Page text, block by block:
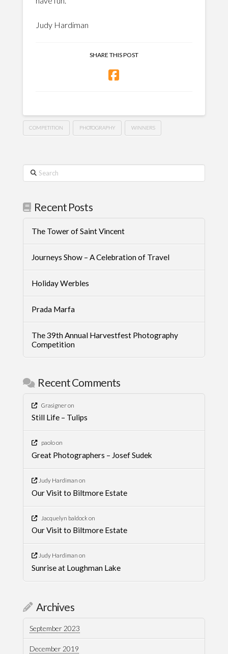
Judy Hardiman
SHARE THIS POST
COMPETITION PHOTOGRAPHY WINNERS
Search
Recent Posts
The Tower of Saint Vincent
Journeys Show – A Celebration of Travel
Holiday Werbles
Prada Marfa
The 39th Annual Harvestfest Photography
Competition
Recent Comments
Grasigneron
Still Life – Tulips
paoloon
Great Photographers – Josef Sudek
Judy Hardiman on
Our Visit to Biltmore Estate
Jacquelyn baldock on
Our Visit to Biltmore Estate
Judy Hardiman on
Sunrise at Loughman Lake
Archives
September 2023
December 2019